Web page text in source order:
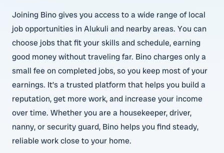
Joining Bino gives you access to a wide range of local
job opportunities in Alukuli and nearby areas. You can
choose jobs that fit your skills and schedule, earning
good money without traveling far. Bino charges only a
small fee on completed jobs, so you keep most of your
earnings. It’s a trusted platform that helps you build a
reputation, get more work, and increase your income
over time. Whether you are a housekeeper, driver,
nanny, or security guard, Bino helps you find steady,
reliable work close to your home.